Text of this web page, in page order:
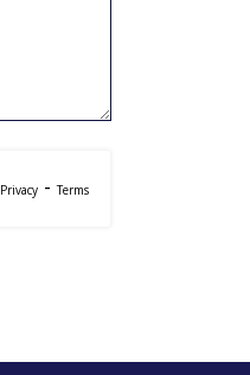
Privacy-Terms